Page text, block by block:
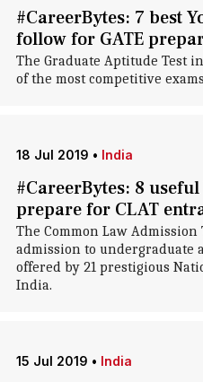
#CareerBytes: 7 best
follow for GATE
The Graduate Aptitude Test
of the most competitive
18 Jul 2019 • India
#CareerBytes: 8
prepare for CLAT
The Common Law Admission
admission to undergraduate
offered by 21 prestigious
India.
15 Jul 2019 • India